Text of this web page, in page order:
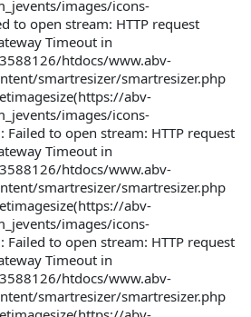
images/icons-
to open stream: HTTP request
Timeout in
htdocs/www.abv-
smartresizer/smartresizer.php
abv-
images/icons-
to open stream: HTTP request
Timeout in
htdocs/www.abv-
smartresizer/smartresizer.php
abv-
images/icons-
to open stream: HTTP request
Timeout in
htdocs/www.abv-
smartresizer/smartresizer.php